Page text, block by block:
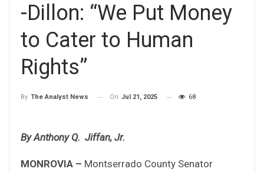
-Dillon: “We Put Money
to Cater to Human
Rights”
By The Analyst News On Jul 21, 2025 68
By Anthony Q. Jiffan, Jr.
MONROVIA – Montserrado County Senator